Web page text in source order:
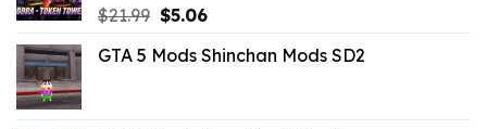
$21.99 Original
was:
$5.06Current
is:
GTA 5 Mods Shinchan Mods SD2